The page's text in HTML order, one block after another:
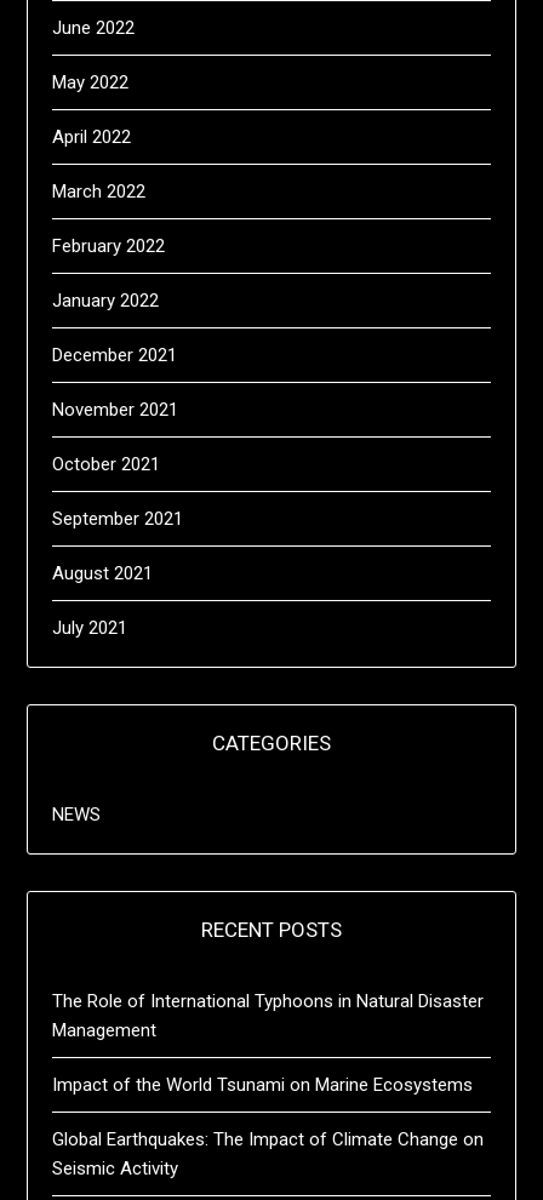
June 2022
May 2022
April 2022
March 2022
February 2022
January 2022
December 2021
November 2021
October 2021
September 2021
August 2021
July 2021
CATEGORIES
NEWS
RECENT POSTS
The Role of International Typhoons in Natural Disaster
Management
Impact of the World Tsunami on Marine Ecosystems
Global Earthquakes: The Impact of Climate Change on
Seismic Activity